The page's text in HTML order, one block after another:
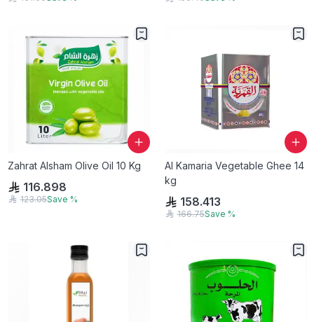
Zahrat Alsham Olive Oil 10 Kg
116.898
123.05Save %
Al Kamaria Vegetable Ghee 14
kg
158.413
166.75Save %